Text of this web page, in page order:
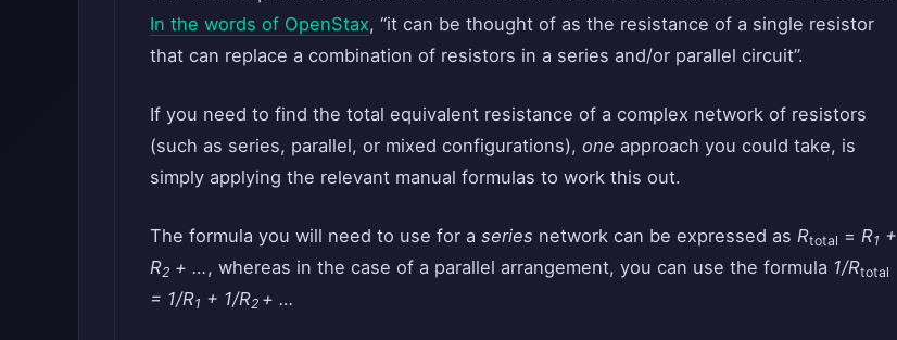
In the words of OpenStax, “it can be thought of as the resistance of a single resistor
that can replace a combination of resistors in a series and/or parallel circuit”.
If you need to find the total equivalent resistance of a complex network of resistors
(such as series, parallel, or mixed configurations), one approach you could take, is
simply applying the relevant manual formulas to work this out.
The formula you will need to use for a series network can be expressed as Rtotal = R1 +
R2 + …, whereas in the case of a parallel arrangement, you can use the formula 1/Rtotal
= 1/R1 + 1/R2 + …